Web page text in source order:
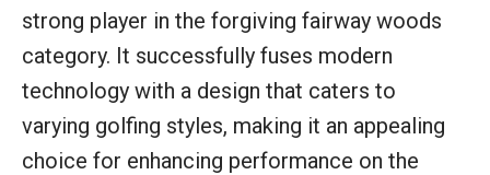
strong player in the forgiving fairway woods
category. It successfully fuses modern
technology with a design that caters to
varying golfing styles, making it an appealing
choice for enhancing performance on the